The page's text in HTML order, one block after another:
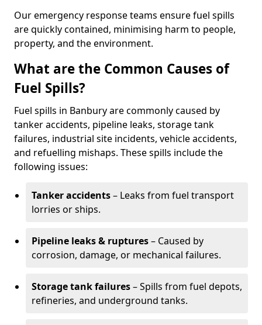
Our emergency response teams ensure fuel spills
are quickly contained, minimising harm to people,
property, and the environment.
What are the Common Causes of
Fuel Spills?
Fuel spills in Banbury are commonly caused by
tanker accidents, pipeline leaks, storage tank
failures, industrial site incidents, vehicle accidents,
and refuelling mishaps. These spills include the
following issues:
Tanker accidents– Leaks from fuel transport
lorries or ships.
Pipeline leaks & ruptures– Caused by
corrosion, damage, or mechanical failures.
Storage tank failures– Spills from fuel depots,
refineries, and underground tanks.